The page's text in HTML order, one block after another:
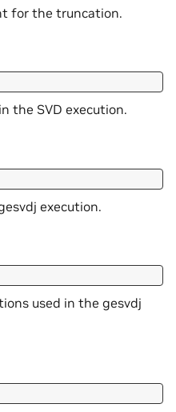
for the truncation.
the SVD execution.
execution.
used in the gesvdj